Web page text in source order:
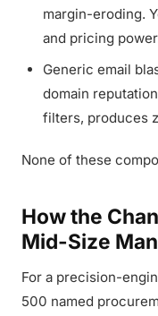
margin-eroding.
and pricing
Generic email
domain
filters, produces
None of these
How the
Mid-Size
For a precision-
500 named